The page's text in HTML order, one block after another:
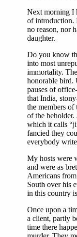
Next morning I
of introduction.
no reason, nor
daughter.
Do you know
into most
immortality.
honorable bird.
pauses of
that India,
the members of
of the
which it calls
fancied they
everybody
My hosts were
and were as
Americans
South over his
in this country
Once upon a
a client, partly
time there